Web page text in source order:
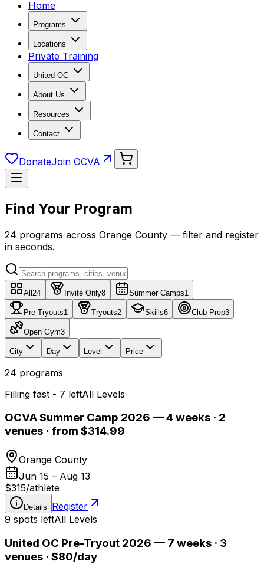
Home
Programs
Locations
Private Training
United OC
About Us
Resources
Contact
DonateJoin OCVA
Find Your Program
24 programs across Orange County — filter and register
in seconds.
All24 Invite Only8 Summer Camps1
Pre-Tryouts1 Tryouts2 Skills6 Club Prep3
Open Gym3
City Day Level Price
24 programs
Filling fast - 7 leftAll Levels
OCVA Summer Camp 2026 — 4 weeks · 2
venues · from $314.99
Orange County
Jun 15 – Aug 13
$315/athlete
Details
Register
9 spots leftAll Levels
United OC Pre-Tryout 2026 — 7 weeks · 3
venues · $80/day